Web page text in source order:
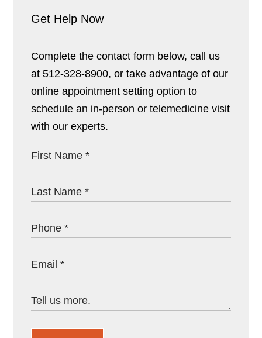
Get Help Now
Complete the contact form below, call us
at 512-328-8900, or take advantage of our
online appointment setting option to
schedule an in-person or telemedicine visit
with our experts.